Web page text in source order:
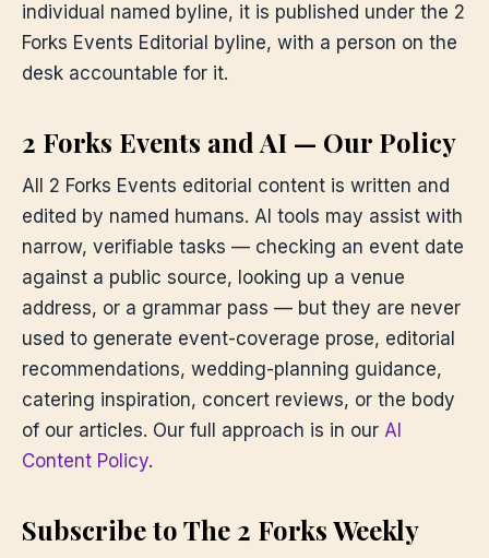
individual named byline, it is published under the 2
Forks Events Editorial byline, with a person on the
desk accountable for it.
2 Forks Events and AI — Our Policy
All 2 Forks Events editorial content is written and
edited by named humans. AI tools may assist with
narrow, verifiable tasks — checking an event date
against a public source, looking up a venue
address, or a grammar pass — but they are never
used to generate event-coverage prose, editorial
recommendations, wedding-planning guidance,
catering inspiration, concert reviews, or the body
of our articles. Our full approach is in our AI
Content Policy.
Subscribe to The 2 Forks Weekly